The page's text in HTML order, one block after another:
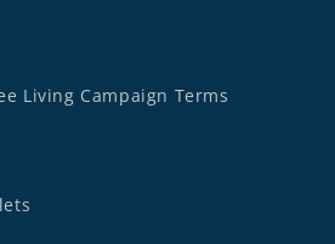
Living Campaign Terms